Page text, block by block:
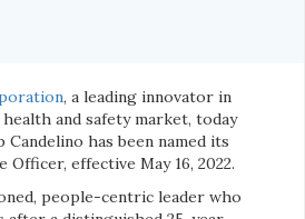
, a leading innovator in
and safety market, today
Candelino has been named its
Officer, effective May 16, 2022.
people-centric leader who